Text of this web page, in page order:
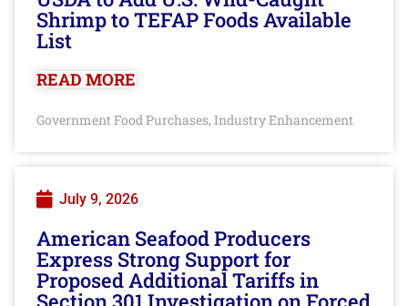
Shrimp to TEFAP Foods Available
List
READ MORE
Government Food Purchases, Industry Enhancement
July 9, 2026
American Seafood Producers
Express Strong Support for
Proposed Additional Tariffs in
Section 301 Investigation on Forced